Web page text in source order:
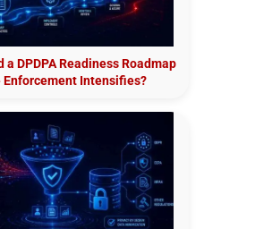
a DPDPA Readiness Roadmap
Enforcement Intensifies?